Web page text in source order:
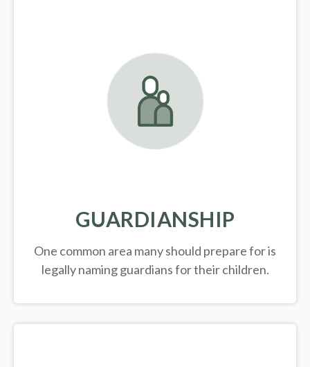
GUARDIANSHIP
One common area many should prepare for is
legallynaming guardians for their children.